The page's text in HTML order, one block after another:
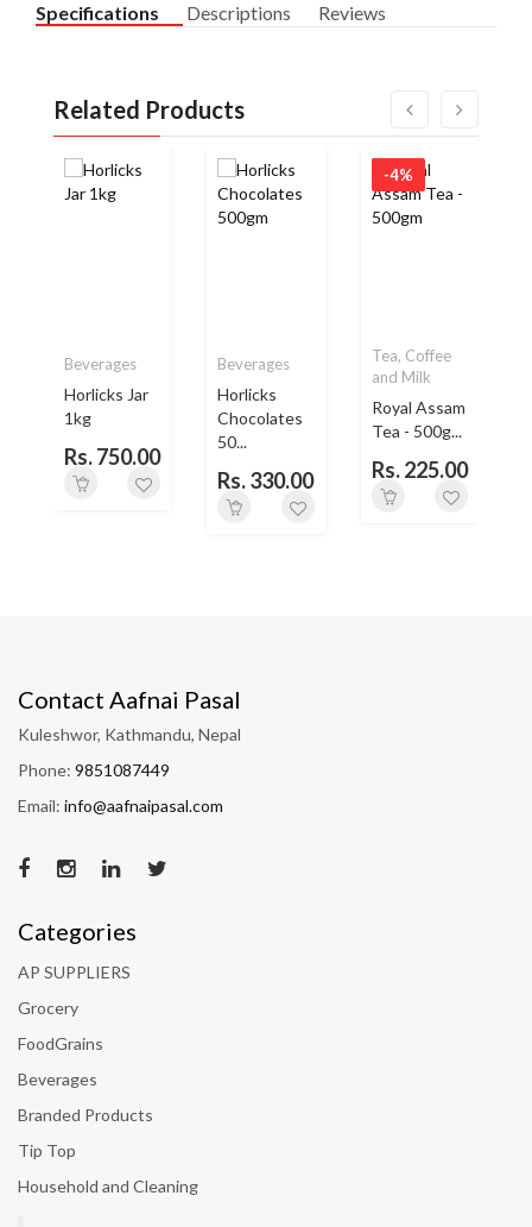
Specifications Descriptions Reviews
Related Products
Beverages
Horlicks Jar
1kg
Rs. 750.00
Beverages
Horlicks
Chocolates
50...
Rs. 330.00
-4%
Tea, Coffee
and Milk
Royal Assam
Tea - 500g...
Rs. 225.00
Contact Aafnai Pasal
Kuleshwor, Kathmandu, Nepal
Phone: 9851087449
Email: info@aafnaipasal.com
Categories
AP SUPPLIERS
Grocery
FoodGrains
Beverages
Branded Products
Tip Top
Household and Cleaning